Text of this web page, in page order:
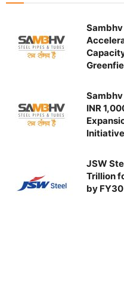
INR
JSW
Trillion
by FY30